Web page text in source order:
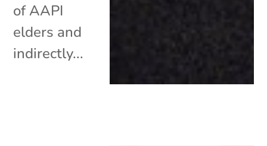
of AAPI
elders and
indirectly...